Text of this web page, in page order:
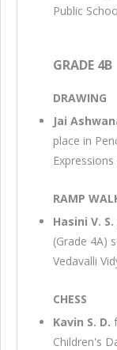
Public
GRADE 4B
DRAWING
Jai
place in
Expressions
RAMP
Hasini V. S.
(Grade 4A)
Vedavalli
CHESS
Kavin S. D.
Children's